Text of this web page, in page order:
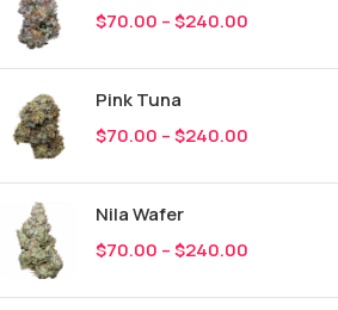
$70.00 –$240.00
Pink Tuna
$70.00 –$240.00
Nila Wafer
$70.00 –$240.00